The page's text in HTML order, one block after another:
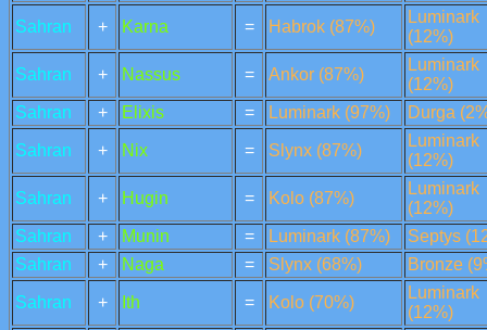
Sahran + Karna = Habrok (87%)
Luminark
(12%)
Sahran + Nassus = Ankor (87%)
Luminark
(12%)
Sahran
+ Elixis = Luminark (97%) Durga
Sahran + Nix = Slynx (87%)
Luminark
(12%)
Sahran + Hugin = Kolo (87%)
Luminark
(12%)
Sahran
+ Munin = Luminark (87%)
Septys
Sahran
+ Naga = Slynx (68%) Bronze
Sahran + Ith = Kolo (70%)
Luminark
(12%)